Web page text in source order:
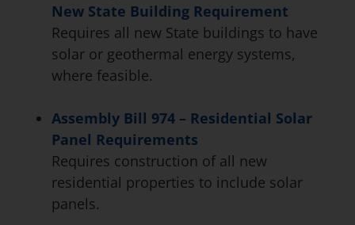
New State Building Requirement
Requires all new State buildings to have
solar or geothermal energy systems,
where feasible.
Assembly Bill 974 – Residential Solar
Panel Requirements
Requires construction of all new
residential properties to include solar
panels.